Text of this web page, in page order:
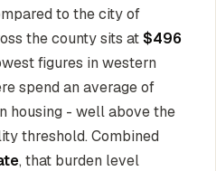
to the city of
the county sits at$496
figures in western
spend an average of
housing - well above the
threshold. Combined
, that burden level